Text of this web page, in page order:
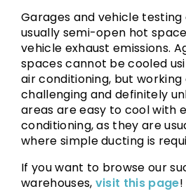
Garages and vehicle
usually semi-open hot
vehicle exhaust emissions.
spaces cannot be cooled
air conditioning, but
challenging and definitely
areas are easy to cool with
conditioning, as they are
where simple ducting is
If you want to browse our
warehouses, visit this page!